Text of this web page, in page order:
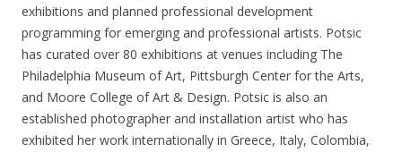
exhibitions and planned professional development
programming for emerging and professional artists. Potsic
has curated over 80 exhibitions at venues including The
Philadelphia Museum of Art, Pittsburgh Center for the Arts,
and Moore College of Art & Design. Potsic is also an
established photographer and installation artist who has
exhibited her work internationally in Greece, Italy, Colombia,